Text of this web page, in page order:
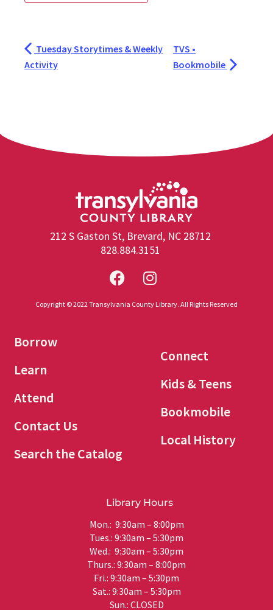
Tuesday Storytimes & Weekly
Activity
TVS •
Bookmobile
212 S Gaston St, Brevard, NC 28712
828.884.3151
Copyright © 2022 Transylvania County Library. All Rights Reserved
Borrow
Learn
Attend
Contact Us
Search the Catalog
Connect
Kids & Teens
Bookmobile
Local History
Library Hours
Mon.: 9:30am – 8:00pm
Tues.: 9:30am – 5:30pm
Wed.: 9:30am – 5:30pm
Thurs.: 9:30am – 8:00pm
Fri.: 9:30am – 5:30pm
Sat.: 9:30am – 5:30pm
Sun.: CLOSED